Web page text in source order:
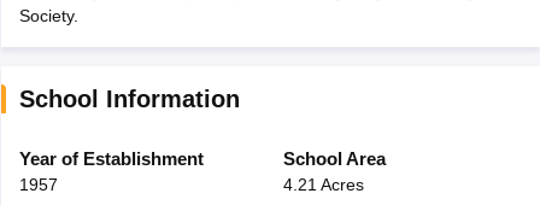
SSLCKarnataka SSLC
Schools in JaipurSchools in Lucknow
Army Public Schools in India
HPBOSE 12th Syllabus
Society.
School Information
Year of Establishment
1957
School Area
4.21 Acres